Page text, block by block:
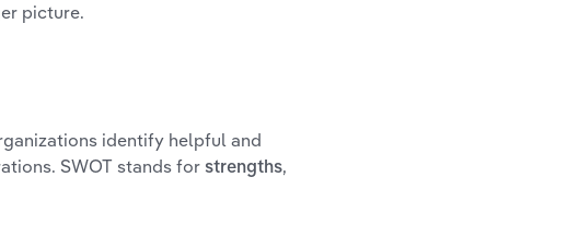
picture.
identify helpful and
SWOT stands for strengths,